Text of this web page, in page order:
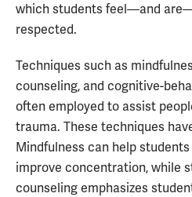
which students feel—and
respected.
Techniques such as
counseling, and cognitive-
often employed to assist
trauma. These techniques
Mindfulness can help
improve concentration, while
counseling emphasizes